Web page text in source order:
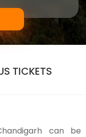
TICKETS
can be